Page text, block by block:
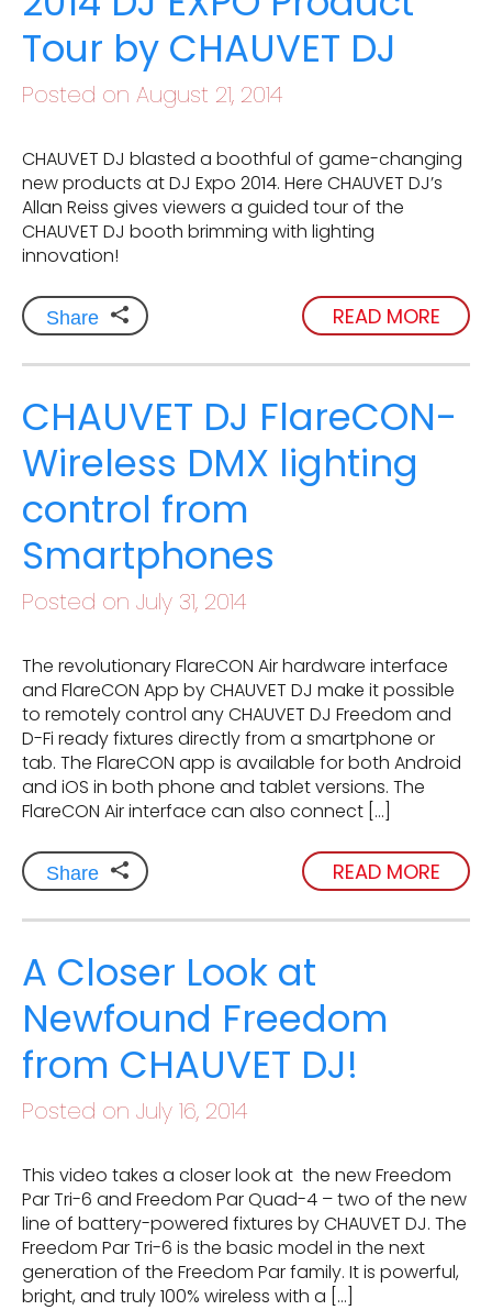
Tour by CHAUVET DJ
Posted on August 21, 2014
CHAUVET DJ blasted a boothful of game-changing
new products at DJ Expo 2014. Here CHAUVET DJ’s
Allan Reiss gives viewers a guided tour of the
CHAUVET DJ booth brimming with lighting
innovation!
Share READ MORE
CHAUVET DJ FlareCON-
Wireless DMX lighting
control from
Smartphones
Posted on July 31, 2014
The revolutionary FlareCON Air hardware interface
and FlareCON App by CHAUVET DJ make it possible
to remotely control any CHAUVET DJ Freedom and
D-Fi ready fixtures directly from a smartphone or
tab. The FlareCON app is available for both Android
and iOS in both phone and tablet versions. The
FlareCON Air interface can also connect […]
Share READ MORE
A Closer Look at
Newfound Freedom
from CHAUVET DJ!
Posted on July 16, 2014
This video takes a closer look at the new Freedom
Par Tri-6 and Freedom Par Quad-4 – two of the new
line of battery-powered fixtures by CHAUVET DJ. The
Freedom Par Tri-6 is the basic model in the next
generation of the Freedom Par family. It is powerful,
bright, and truly 100% wireless with a […]